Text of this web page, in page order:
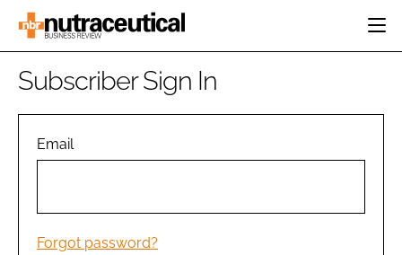
HOME
INGREDIENTS
MANUFACTURING
PACKAGING
Subscriber Sign In
Email
Forgot password?